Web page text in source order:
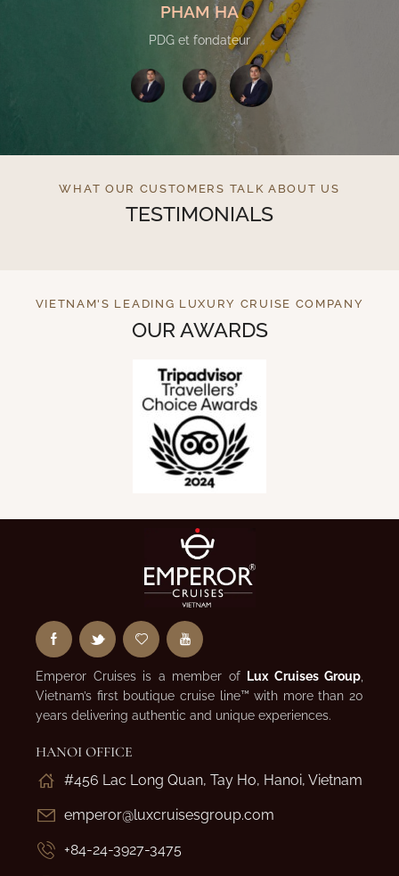
PHAM HA
PDG et fondateur
WHAT OUR CUSTOMERS TALK ABOUT US
TESTIMONIALS
VIETNAM'S LEADING LUXURY CRUISE COMPANY
OUR AWARDS
Emperor Cruises is a member of Lux Cruises Group
Vietnam’s first boutique cruise line™ with more than 20
years delivering authentic and unique experiences.
HANOI OFFICE
#456 Lac Long Quan, Tay Ho, Hanoi, Vietnam
emperor@luxcruisesgroup.com
+84-24-3927-3475